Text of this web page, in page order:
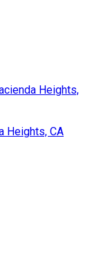
Heights,
Heights, CA